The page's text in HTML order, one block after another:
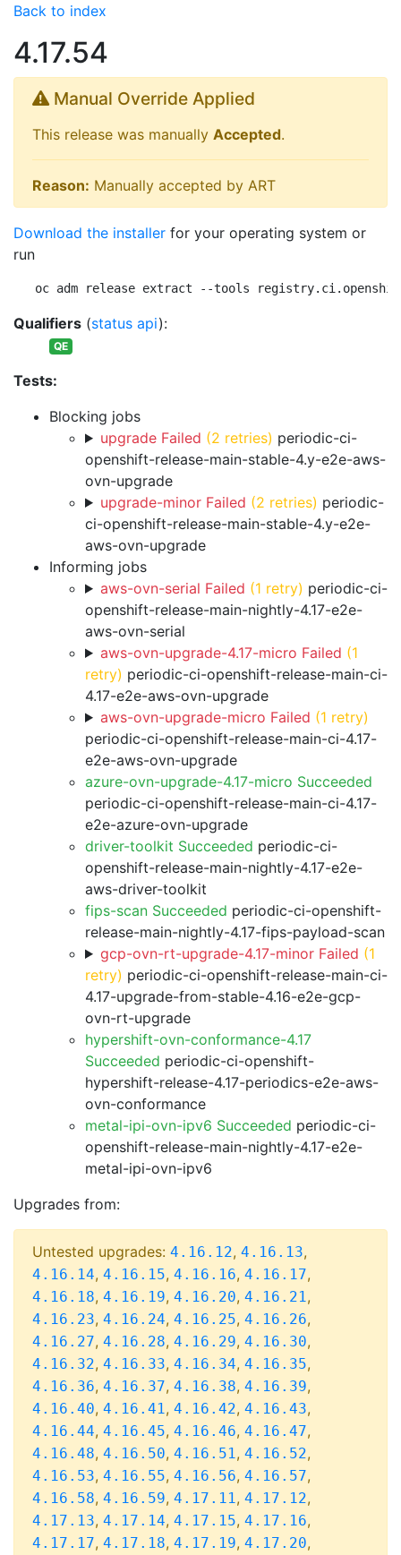
Back to index
4.17.54
Manual Override Applied
This release was manually Accepted.
Reason: Manually accepted by ART
Download the installer for your operating system or
run
oc adm release extract --tools
Qualifiers (status api):
QE
Tests:
Blocking jobs
upgrade Failed (2 retries) periodic-ci-
openshift-release-main-stable-4.y-e2e-aws-
ovn-upgrade
upgrade-minor Failed (2 retries) periodic-
ci-openshift-release-main-stable-4.y-e2e-
aws-ovn-upgrade
Informing jobs
aws-ovn-serial Failed (1 retry) periodic-ci-
openshift-release-main-nightly-4.17-e2e-
aws-ovn-serial
aws-ovn-upgrade-4.17-micro Failed (1
retry) periodic-ci-openshift-release-main-ci-
4.17-e2e-aws-ovn-upgrade
aws-ovn-upgrade-micro Failed (1 retry)
periodic-ci-openshift-release-main-ci-4.17-
e2e-aws-ovn-upgrade
azure-ovn-upgrade-4.17-micro Succeeded
periodic-ci-openshift-release-main-ci-4.17-
e2e-azure-ovn-upgrade
driver-toolkit Succeeded periodic-ci-
openshift-release-main-nightly-4.17-e2e-
aws-driver-toolkit
fips-scan Succeeded periodic-ci-openshift-
release-main-nightly-4.17-fips-payload-scan
gcp-ovn-rt-upgrade-4.17-minor Failed (1
retry) periodic-ci-openshift-release-main-ci-
4.17-upgrade-from-stable-4.16-e2e-gcp-
ovn-rt-upgrade
hypershift-ovn-conformance-4.17
Succeeded periodic-ci-openshift-
hypershift-release-4.17-periodics-e2e-aws-
ovn-conformance
metal-ipi-ovn-ipv6 Succeeded periodic-ci-
openshift-release-main-nightly-4.17-e2e-
metal-ipi-ovn-ipv6
Upgrades from:
Untested upgrades: 4.16.12, 4.16.13,
4.16.14, 4.16.15, 4.16.16, 4.16.17,
4.16.18, 4.16.19, 4.16.20, 4.16.21,
4.16.23, 4.16.24, 4.16.25, 4.16.26,
4.16.27, 4.16.28, 4.16.29, 4.16.30,
4.16.32, 4.16.33, 4.16.34, 4.16.35,
4.16.36, 4.16.37, 4.16.38, 4.16.39,
4.16.40, 4.16.41, 4.16.42, 4.16.43,
4.16.44, 4.16.45, 4.16.46, 4.16.47,
4.16.48, 4.16.50, 4.16.51, 4.16.52,
4.16.53, 4.16.55, 4.16.56, 4.16.57,
4.16.58, 4.16.59, 4.17.11, 4.17.12,
4.17.13, 4.17.14, 4.17.15, 4.17.16,
4.17.17, 4.17.18, 4.17.19, 4.17.20,